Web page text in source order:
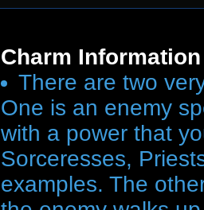
Charm Information
There are two
One is an enemy
with a power that
Sorceresses,
examples. The